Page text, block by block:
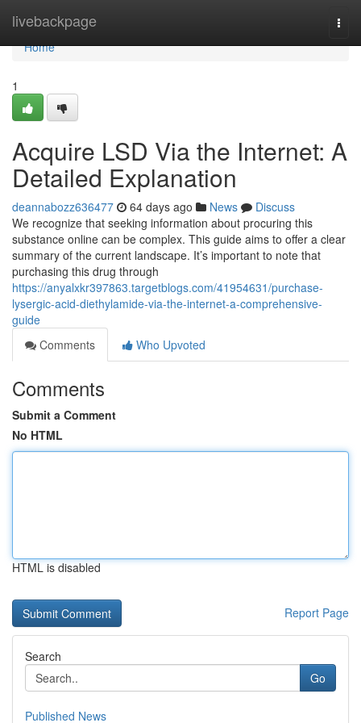
livebackpage
Home
Home
1
Acquire LSD Via the Internet: A
Detailed Explanation
deannabozz636477 64 days ago News
Discuss
We recognize that seeking information about procuring this
substance online can be complex. This guide aims to offer a clear
summary of the current landscape. It’s important to note that
purchasing this drug through
https://anyalxkr397863.targetblogs.com/41954631/purchase-
lysergic-acid-diethylamide-via-the-internet-a-comprehensive-
guide
Comments
Who Upvoted
Comments
Submit a Comment
No HTML
HTML is disabled
Report Page
Search
Go
Published News